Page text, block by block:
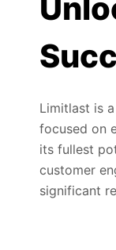
Limitlast is
focused on
its fullest
customer
significant